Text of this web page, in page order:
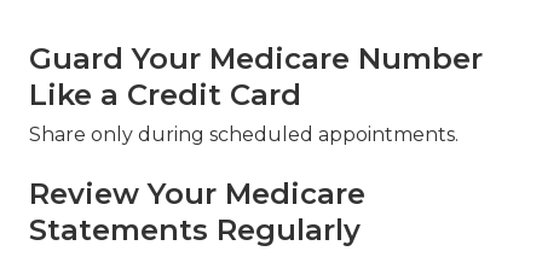
Guard Your Medicare Number
Like a Credit Card
Share only during scheduled appointments.
Review Your Medicare
Statements Regularly